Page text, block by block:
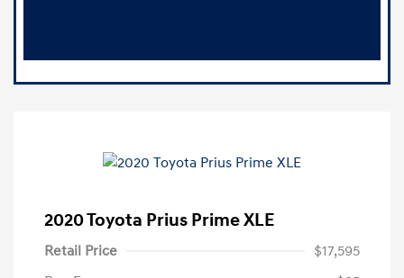
2020 Toyota Prius Prime XLE
Retail Price
$17,595